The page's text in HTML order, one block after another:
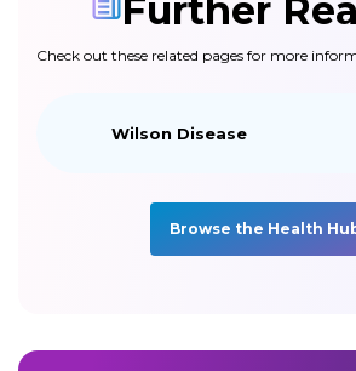
Further
Check out these related pages for more
Wilson Disease
Browse the Health